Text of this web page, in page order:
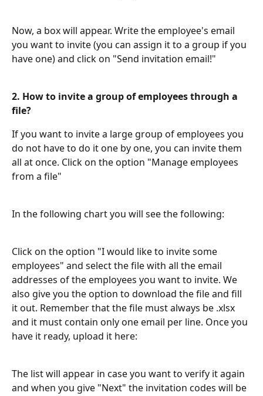
Now, a box will appear. Write the employee's email
you want to invite (you can assign it to a group if you
have one) and click on "Send invitation email!"
2. How to invite a group of employees through a
file?
If you want to invite a large group of employees you
do not have to do it one by one, you can invite them
all at once. Click on the option "Manage employees
from a file"
In the following chart you will see the following:
Click on the option "I would like to invite some
employees" and select the file with all the email
addresses of the employees you want to invite. We
also give you the option to download the file and fill
it out. Remember that the file must always be .xlsx
and it must contain only one email per line. Once you
have it ready, upload it here:
The list will appear in case you want to verify it again
and when you give "Next" the invitation codes will be